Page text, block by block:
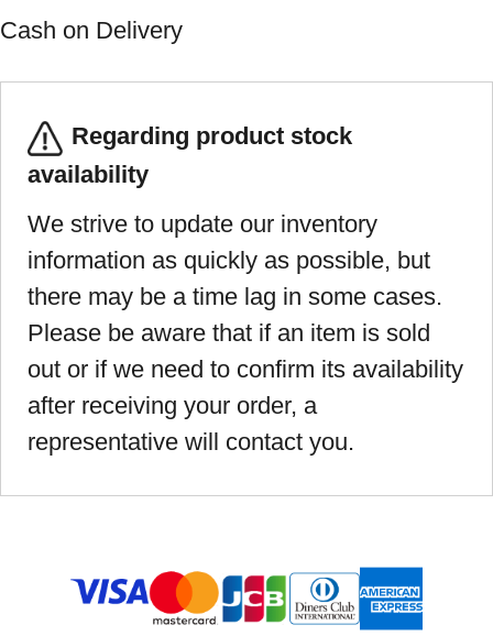
Cash on Delivery
Regarding product stock
availability
We strive to update our inventory
information as quickly as possible, but
there may be a time lag in some cases.
Please be aware that if an item is sold
out or if we need to confirm its availability
after receiving your order, a
representative will contact you.